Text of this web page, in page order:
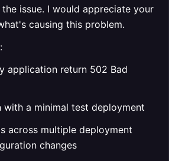
issue. I would appreciate your
causing this problem.
application return 502 Bad
with a minimal test deployment
across multiple deployment
changes